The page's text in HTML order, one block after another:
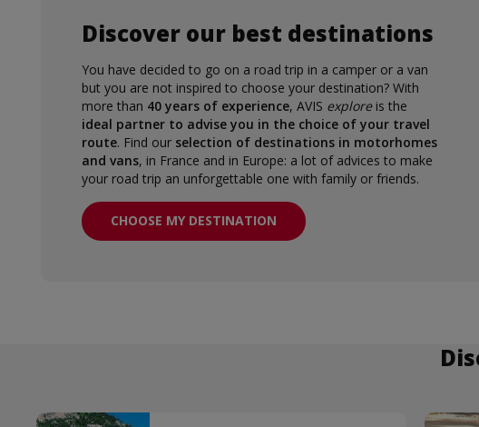
Discover our best destinations
You have decided to go on a road trip in a camper or a van
but you are not inspired to choose your destination? With
more than 40 years of experience, AVIS exploreis the
ideal partner to advise you in the choice of your travel
route. Find our selection of destinations in motorhomes
and vans, in France and in Europe: a lot of advices to make
your road trip an unforgettable one with family or friends.
CHOOSE MY DESTINATION